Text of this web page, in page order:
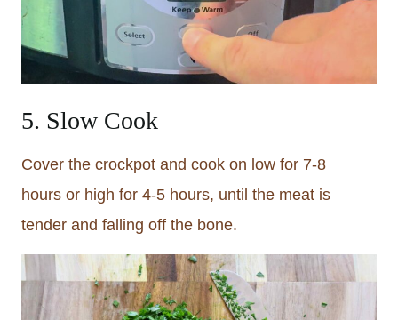
5. Slow Cook
Cover the crockpot and cook on low for 7-8
hours or high for 4-5 hours, until the meat is
tender and falling off the bone.